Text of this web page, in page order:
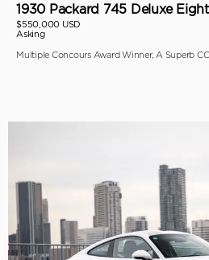
1930 Packard 745 Deluxe
$550,000 USD
Asking
Multiple Concours Award Winner, A Superb